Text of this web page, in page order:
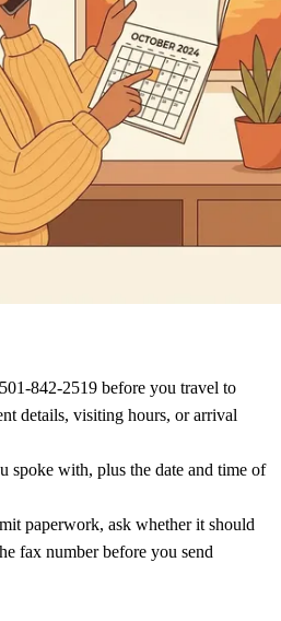
842-2519 before you travel to
details, visiting hours, or arrival
spoke with, plus the date and time of
paperwork, ask whether it should
fax number before you send